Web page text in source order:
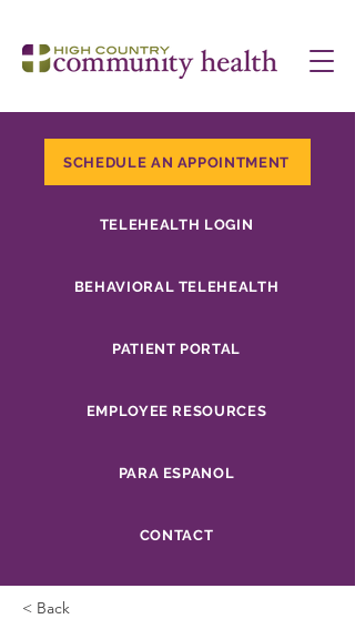
SCHEDULE AN APPOINTMENT
TELEHEALTH LOGIN
BEHAVIORAL TELEHEALTH
PATIENT PORTAL
EMPLOYEE RESOURCES
PARA ESPANOL
CONTACT
< Back